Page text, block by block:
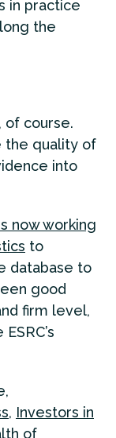
in practice
the
of course.
the quality of
into
now working
to
database to
good
firm level,
, Investors in
of